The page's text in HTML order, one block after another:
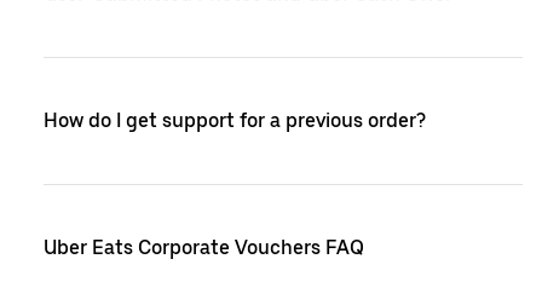
How do I get support for a previous order?
Uber Eats Corporate Vouchers FAQ